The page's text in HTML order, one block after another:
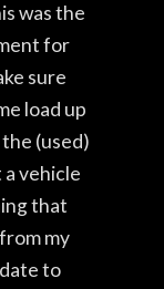
was the
for
sure
load up
(used)
vehicle
that
my
to